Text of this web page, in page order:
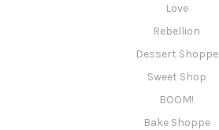
Love
Rebellion
Dessert Shoppe
Sweet Shop
BOOM!
Bake Shoppe